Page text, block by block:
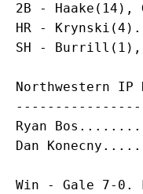
2B - Haake(14),
HR - Krynski(4).
Northwestern IP
Ryan Bos
Dan Konecny
Win - Gale 7-0.